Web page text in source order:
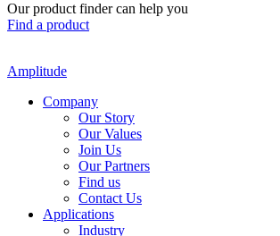
Our product finder can help you
Find a product
Amplitude
Company
Our Story
Our Values
Join Us
Our Partners
Find us
Contact Us
Applications
Industry